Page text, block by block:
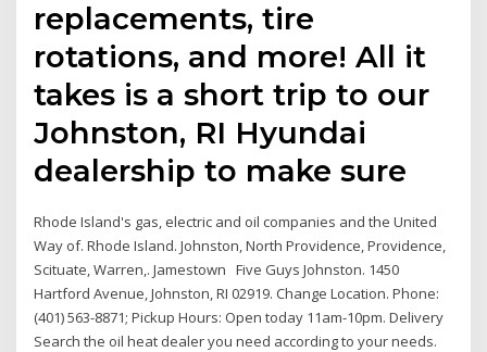
replacements, tire
rotations, and more! All it
takes is a short trip to our
Johnston, RI Hyundai
dealership to make sure
Rhode Island's gas, electric and oil companies and the United
Way of. Rhode Island. Johnston, North Providence, Providence,
Scituate, Warren,. Jamestown Five Guys Johnston. 1450
Hartford Avenue, Johnston, RI 02919. Change Location. Phone:
(401) 563-8871; Pickup Hours: Open today 11am-10pm. Delivery
Search the oil heat dealer you need according to your needs.